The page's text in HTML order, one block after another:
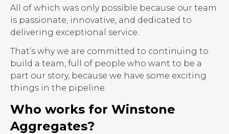
All of which was only possible because our team
is passionate, innovative, and dedicated to
delivering exceptional service.
That’s why we are committed to continuing to
build a team, full of people who want to be a
part our story, because we have some exciting
things in the pipeline.
Who works for Winstone
Aggregates?